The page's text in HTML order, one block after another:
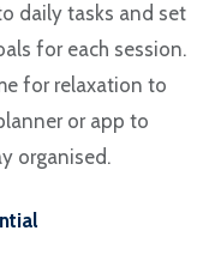
daily tasks and set
for each session.
for relaxation to
or app to
organised.